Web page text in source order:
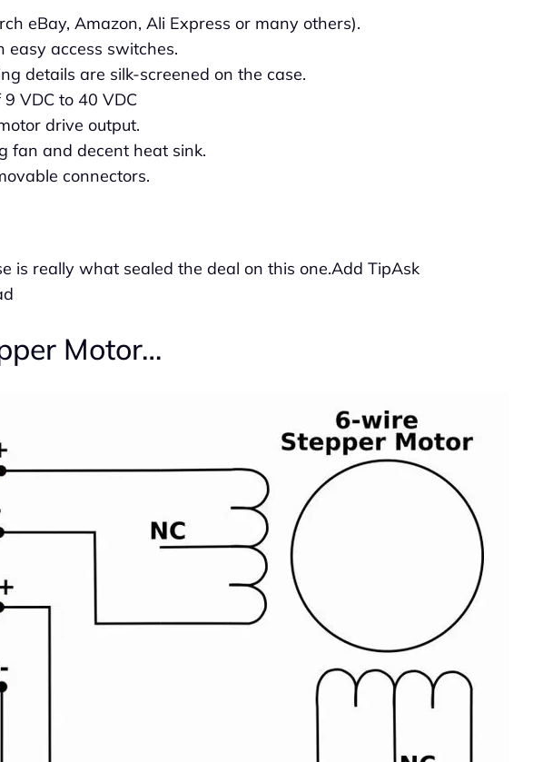
eBay, Amazon, Ali Express or many others).
access switches.
details are silk-screened on the case.
VDC to 40 VDC
drive output.
fan and decent heat sink.
connectors.
is really what sealed the deal on this one.Add TipAsk
Motor…